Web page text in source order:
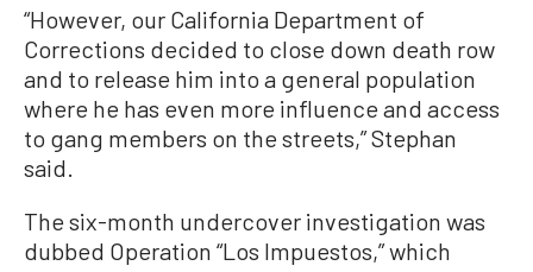
“However, our California Department of
Corrections decided to close down death row
and to release him into a general population
where he has even more influence and access
to gang members on the streets,” Stephan
said.
The six-month undercover investigation was
dubbed Operation “Los Impuestos,” which